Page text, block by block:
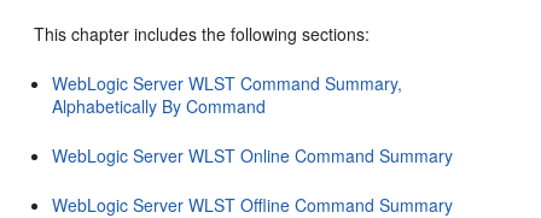
This chapter includes the following sections:
WebLogic Server WLST Command Summary,
Alphabetically By Command
WebLogic Server WLST Online Command Summary
WebLogic Server WLST Offline Command Summary